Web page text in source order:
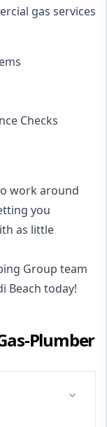
gas services
Checks
work around
you
as little
Group team
Beach today!
Plumber